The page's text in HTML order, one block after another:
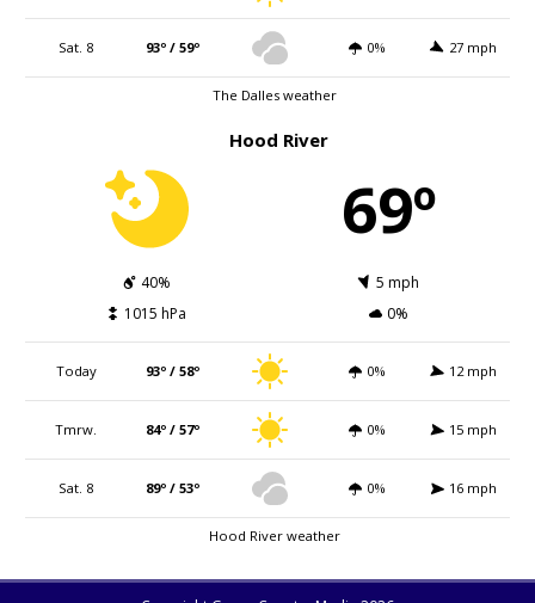
Sat. 8 93º / 59º 0% 27 mph
The Dalles weather
Hood River
69º
40%
5 mph
1015 hPa
0%
Today 93º / 58º 0% 12 mph
Tmrw. 84º / 57º 0% 15 mph
Sat. 8 89º / 53º 0% 16 mph
Hood River weather